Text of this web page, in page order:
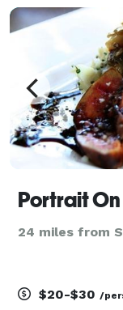
Portrait
24 miles from
$20-$30 /